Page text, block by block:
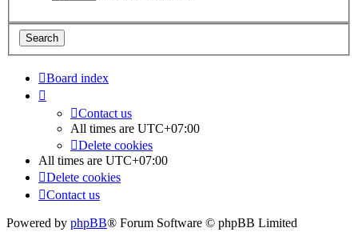
Board index
Contact us
All times are UTC+07:00
Delete cookies
All times are UTC+07:00
Delete cookies
Contact us
Powered by phpBB® Forum Software © phpBB Limited